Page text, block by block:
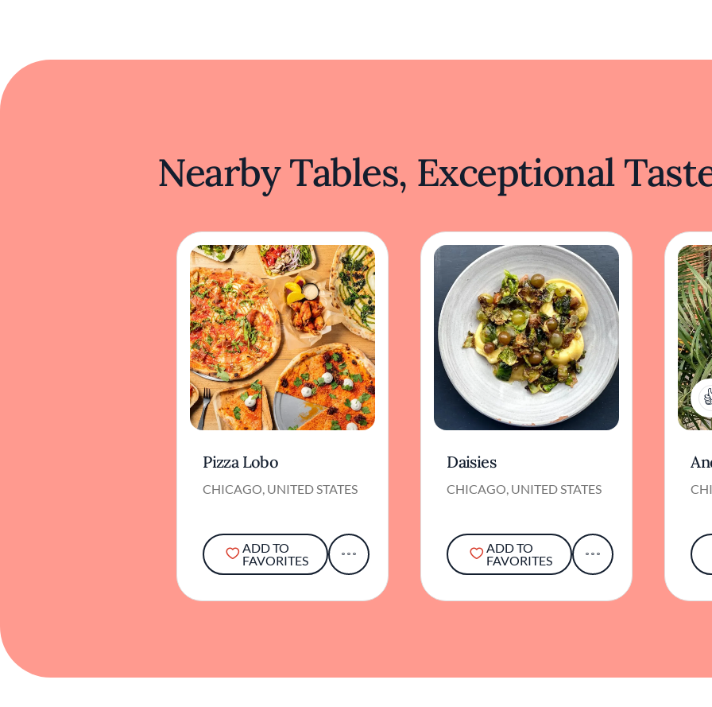
Nearby Tables, Exceptional
Pizza Lobo
CHICAGO, UNITED STATES
ADD TO
FAVORITES
Daisies
CHICAGO, UNITED STATES
ADD TO
FAVORITES